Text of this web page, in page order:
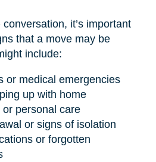
it’s important
that a move may be
include:
or medical emergencies
up with home
personal care
or signs of isolation
or forgotten